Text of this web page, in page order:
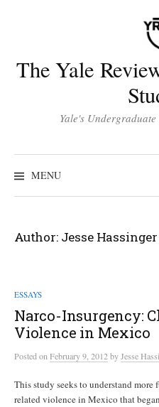
The Yale
Yale's
MENU
Author: Jesse Hassinger
ESSAYS
Narco-Insurgency:
Violence in Mexico
PostedonFebruary 9, 2012byJesse
This study seeks to understand
related violence in Mexico that